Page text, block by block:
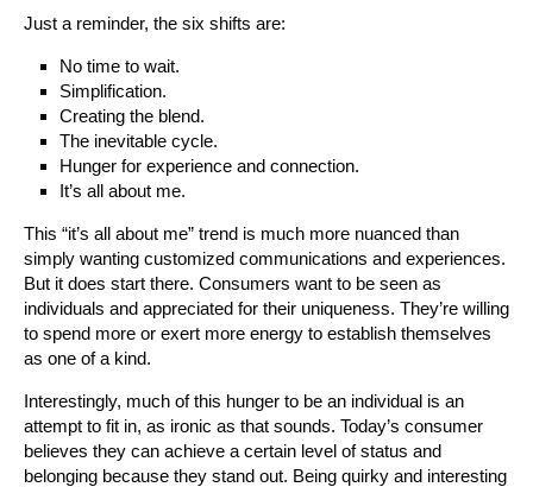
Just a reminder, the six shifts are:
No time to wait.
Simplification.
Creating the blend.
The inevitable cycle.
Hunger for experience and connection.
It’s all about me.
This “it’s all about me” trend is much more nuanced than
simply wanting customized communications and experiences.
But it does start there. Consumers want to be seen as
individuals and appreciated for their uniqueness. They’re willing
to spend more or exert more energy to establish themselves
as one of a kind.
Interestingly, much of this hunger to be an individual is an
attempt to fit in, as ironic as that sounds. Today’s consumer
believes they can achieve a certain level of status and
belonging because they stand out. Being quirky and interesting